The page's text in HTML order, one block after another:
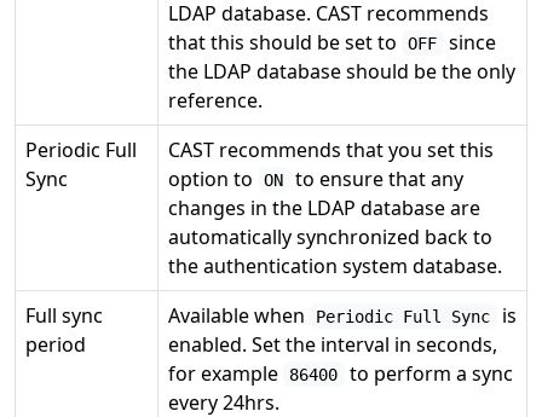
LDAP database. CAST recommends
that this should be set to
OFF
since
the LDAP database should be the only
reference.
Periodic Full
Sync
CAST recommends that you set this
option to
ON
to ensure that any
changes in the LDAP database are
automatically synchronized back to
the authentication system database.
Full sync
period
Available when Periodic Full Sync
is
enabled. Set the interval in seconds,
for example
86400
to perform a sync
every 24hrs.